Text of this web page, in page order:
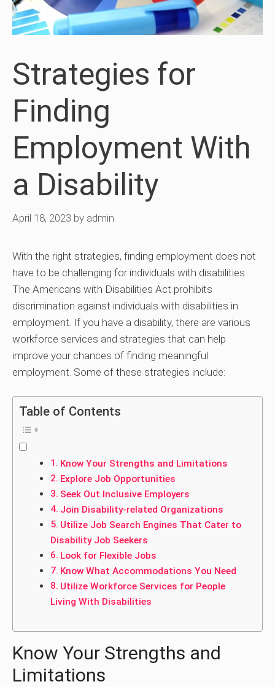
Strategies for
Finding
Employment With
a Disability
April 18, 2023 by admin
With the right strategies, finding employment does not
have to be challenging for individuals with disabilities.
The Americans with Disabilities Act prohibits
discrimination against individuals with disabilities in
employment. If you have a disability, there are various
workforce services and strategies that can help
improve your chances of finding meaningful
employment. Some of these strategies include:
Table of Contents
Know Your Strengths and Limitations
Explore Job Opportunities
Seek Out Inclusive Employers
Join Disability-related Organizations
Utilize Job Search Engines That Cater to
Disability Job Seekers
Look for Flexible Jobs
Know What Accommodations You Need
Utilize Workforce Services for People
Living With Disabilities
Know Your Strengths and
Limitations